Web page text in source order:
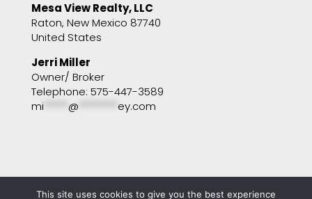
Mesa View Realty, LLC
Raton, New Mexico 87740
United States
Jerri Miller
Owner/ Broker
Telephone: 575-447-3589
mi
@ ey.com
This site uses cookies to give you the best experience